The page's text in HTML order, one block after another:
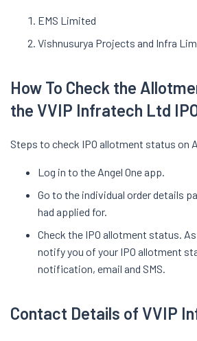
EMS Limited
Vishnusurya Projects and Infra
How To Check the
the VVIP Infratech Ltd
Steps to check IPO allotment status on
Log in to the Angel One app.
Go to the individual order details
had applied for.
Check the IPO allotment status.
notify you of your IPO allotment
notification, email and SMS.
Contact Details of VVIP